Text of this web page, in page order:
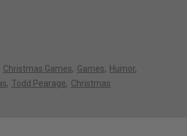
Christmas Games Games
Humor
Todd Pearage Christmas